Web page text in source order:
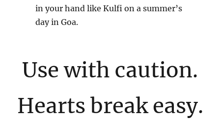
in your hand like Kulfi on a summer’s
day in Goa.
Use with caution.
Hearts break easy.